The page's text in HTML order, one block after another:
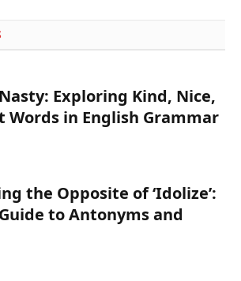
Exploring Kind, Nice,
Words in English Grammar
the Opposite of ‘Idolize’:
to Antonyms and